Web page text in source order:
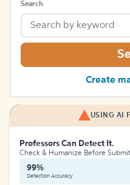
Search
Create
USING AI
Professors Can Detect It.
Check & Humanize Before
99%
Detection Accuracy